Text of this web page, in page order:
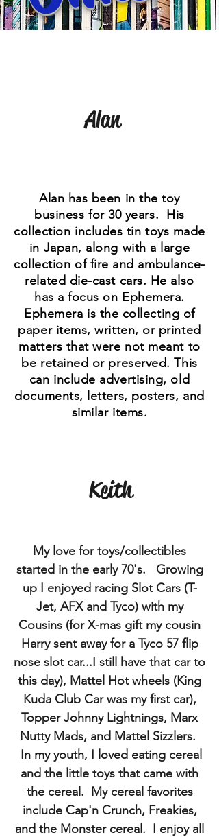
Alan
Alan has been in the toy
business for 30 years. His
collection includes tin toys made
in Japan, along with a large
collection of fire and ambulance-
related die-cast cars. He also
has a focus on Ephemera.
Ephemera is the collecting of
paper items, written, or printed
matters that were not meant to
be retained or preserved. This
can include advertising, old
documents, letters, posters, and
similar items.
My love for toys/collectibles
started in the early 70's. Growing
up I enjoyed racing Slot Cars (T-
Jet, AFX and Tyco) with my
Cousins (for X-mas gift my cousin
Harry sent away for a Tyco 57 flip
nose slot car...I still have that car to
this day), Mattel Hot wheels (King
Kuda Club Car was my first car),
Topper Johnny Lightnings, Marx
Nutty Mads, and Mattel Sizzlers.
In my youth, I loved eating cereal
and the little toys that came with
the cereal. My cereal favorites
include Cap'n Crunch, Freakies,
and the Monster cereal. I enjoy all
Keith